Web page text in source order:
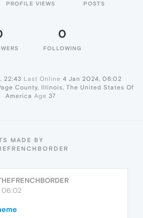
PROFILE VIEWS POSTS
0
FOLLOWING
22:43 Last Online 4 Jan 2024, 06:02
County, Illinois, The United States Of
America Age 37
MADE BY
06:02